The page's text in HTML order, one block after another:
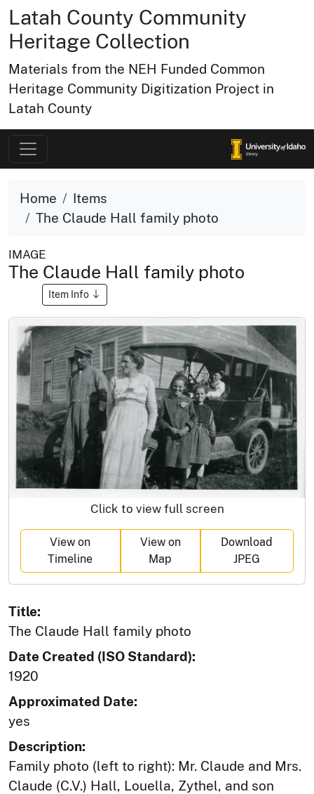
Latah County Community
Heritage Collection
Materials from the NEH Funded Common
Heritage Community Digitization Project in
Latah County
Home
Items
The Claude Hall family photo
IMAGE
The Claude Hall family photo
Item Info
Click to view full screen
View on
Timeline
View on
Map
Download
JPEG
Title:
The Claude Hall family photo
Date Created (ISO Standard):
1920
Approximated Date:
yes
Description:
Family photo (left to right): Mr. Claude and Mrs.
Claude (C.V.) Hall, Louella, Zythel, and son